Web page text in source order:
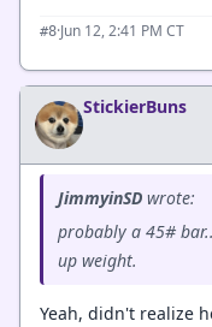
#8·Jun 12, 2:41 PM CT
StickierBuns
JimmyinSD wrote:
probably a 45#
up weight.
Yeah, didn't realize